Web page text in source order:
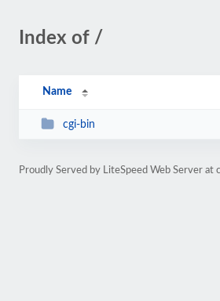
Index of /
Name
cgi-bin
Proudly Served by LiteSpeed Web Server at